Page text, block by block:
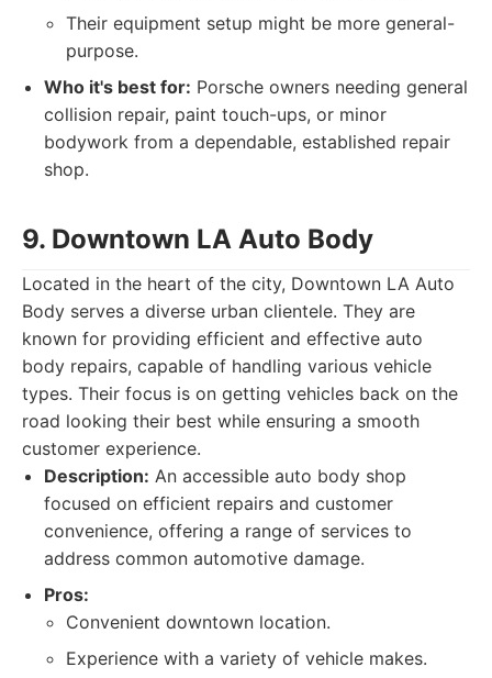
Their equipment setup might be more general-
purpose.
Who it's best for: Porsche owners needing general
collision repair, paint touch-ups, or minor
bodywork from a dependable, established repair
shop.
9. Downtown LA Auto Body
Located in the heart of the city, Downtown LA Auto
Body serves a diverse urban clientele. They are
known for providing efficient and effective auto
body repairs, capable of handling various vehicle
types. Their focus is on getting vehicles back on the
road looking their best while ensuring a smooth
customer experience.
Description: An accessible auto body shop
focused on efficient repairs and customer
convenience, offering a range of services to
address common automotive damage.
Pros:
Convenient downtown location.
Experience with a variety of vehicle makes.